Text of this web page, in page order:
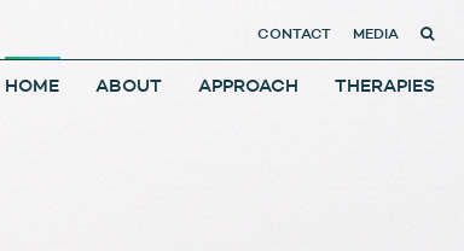
CONTACT MEDIA
HOME ABOUT APPROACH THERAPIES